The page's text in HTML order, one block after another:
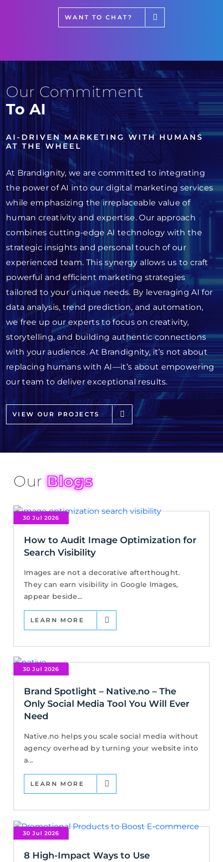
WANT TO CHAT?
Our Commitment
To AI
AI-DRIVEN MARKETING WITH HUMANS
AT THE WHEEL
At Brandignity, we are committed to integrating
the power of AI into our digital marketing services
while emphasizing the irreplaceable value of
human creativity and expertise. Our approach
combines cutting-edge AI technology with the
strategic insights and personal touch of our
experienced team. This synergy allows us to craft
powerful and efficient marketing strategies
tailored to your unique needs. By leveraging AI for
data analysis, trend prediction, and automation,
we free up our experts to focus on creativity,
storytelling, and building authentic connections
with your audience. At Brandignity, it’s not about
replacing humans with AI—it’s about empowering
our team to deliver exceptional results.
VIEW OUR PROJECTS
OurBlogs
30 Jul 2026
How to Audit Image Optimization for
Search Visibility
Images are not a decorative afterthought.
They can earn visibility in Google Images,
appear beside...
LEARN MORE
30 Jul 2026
Brand Spotlight – Native.no – The
Only Social Media Tool You Will Ever
Need
Native.no helps you scale social media without
agency overhead by turning your website into
a...
LEARN MORE
30 Jul 2026
8 High-Impact Ways to Use